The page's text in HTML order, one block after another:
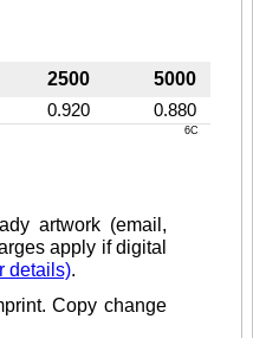
2500
5000
0.920 0.880
6C
artwork (email,
apply if digital
details).
Copy change